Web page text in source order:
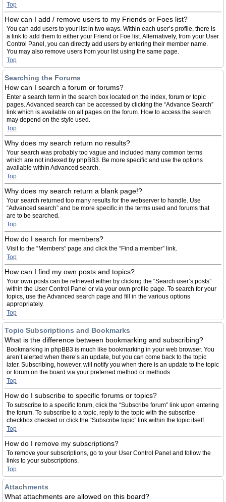
Top
How can I add / remove users to my Friends or Foes list?
You can add users to your list in two ways. Within each user’s profile, there is
a link to add them to either your Friend or Foe list. Alternatively, from your User
Control Panel, you can directly add users by entering their member name.
You may also remove users from your list using the same page.
Top
Searching the Forums
How can I search a forum or forums?
Enter a search term in the search box located on the index, forum or topic
pages. Advanced search can be accessed by clicking the “Advance Search”
link which is available on all pages on the forum. How to access the search
may depend on the style used.
Top
Why does my search return no results?
Your search was probably too vague and included many common terms
which are not indexed by phpBB3. Be more specific and use the options
available within Advanced search.
Top
Why does my search return a blank page!?
Your search returned too many results for the webserver to handle. Use
“Advanced search” and be more specific in the terms used and forums that
are to be searched.
Top
How do I search for members?
Visit to the “Members” page and click the “Find a member” link.
Top
How can I find my own posts and topics?
Your own posts can be retrieved either by clicking the “Search user’s posts”
within the User Control Panel or via your own profile page. To search for your
topics, use the Advanced search page and fill in the various options
appropriately.
Top
Topic Subscriptions and Bookmarks
What is the difference between bookmarking and subscribing?
Bookmarking in phpBB3 is much like bookmarking in your web browser. You
aren’t alerted when there’s an update, but you can come back to the topic
later. Subscribing, however, will notify you when there is an update to the topic
or forum on the board via your preferred method or methods.
Top
How do I subscribe to specific forums or topics?
To subscribe to a specific forum, click the “Subscribe forum” link upon entering
the forum. To subscribe to a topic, reply to the topic with the subscribe
checkbox checked or click the “Subscribe topic” link within the topic itself.
Top
How do I remove my subscriptions?
To remove your subscriptions, go to your User Control Panel and follow the
links to your subscriptions.
Top
Attachments
What attachments are allowed on this board?